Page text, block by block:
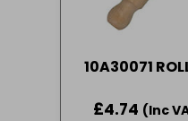
10A30071
£4.74 (Inc